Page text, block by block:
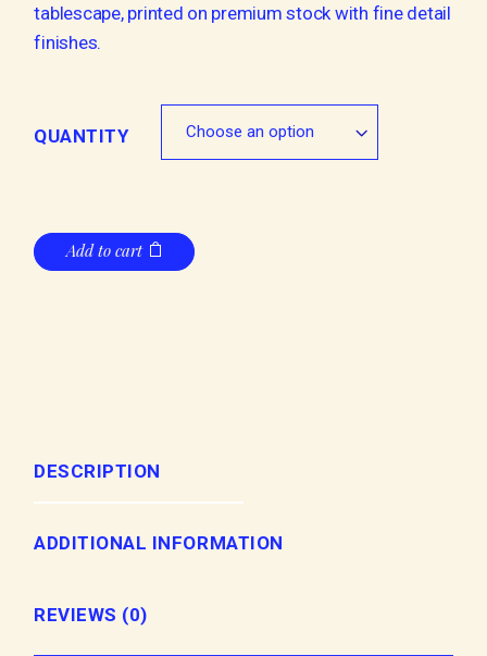
tablescape, printed on premium stock with fine detail
finishes.
QUANTITY Choose an option
Add to cart
DESCRIPTION
ADDITIONAL INFORMATION
REVIEWS (0)